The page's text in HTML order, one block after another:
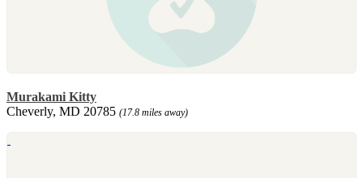
Murakami Kitty
Cheverly, MD 20785 (17.8 miles away)